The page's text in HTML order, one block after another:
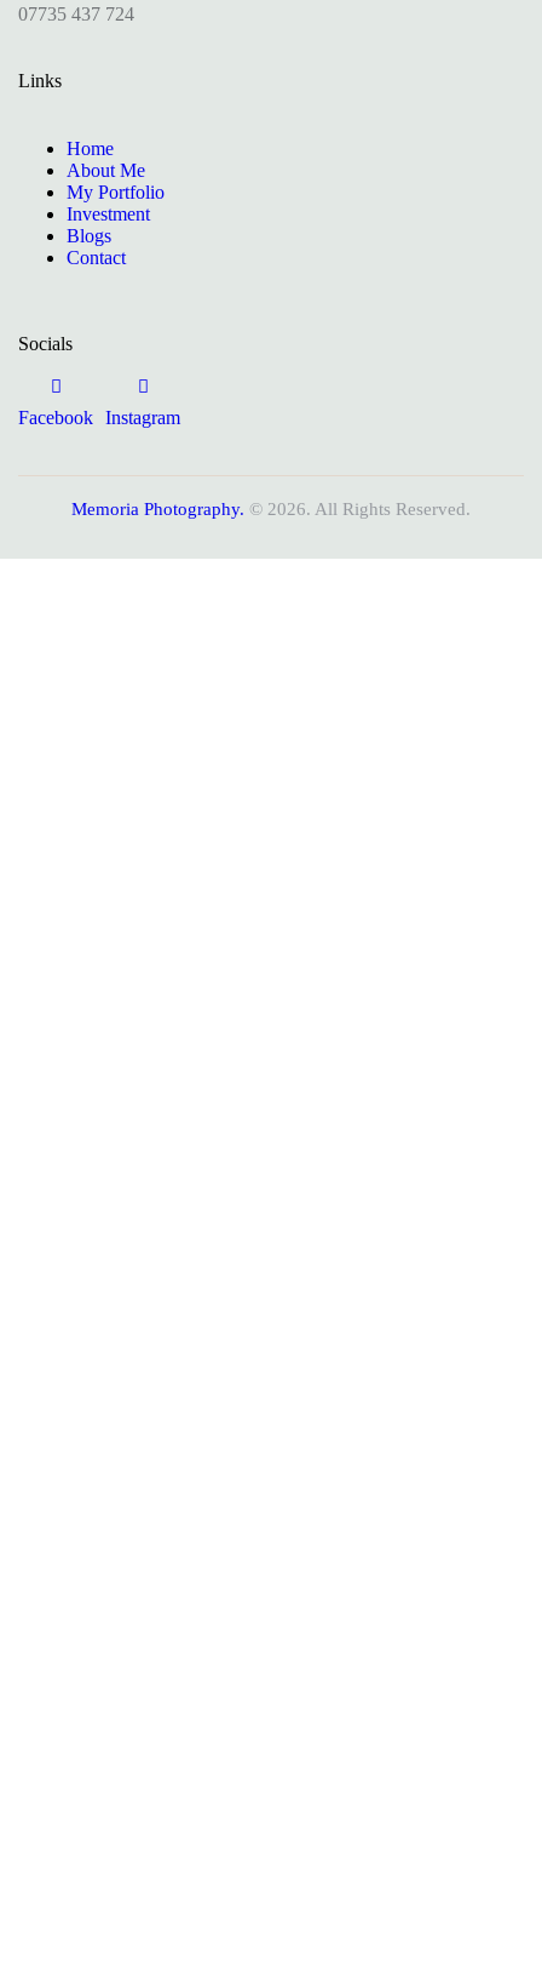
07735 437 724
Links
Home
About Me
My Portfolio
Investment
Blogs
Contact
Socials
Facebook Instagram
Memoria Photography. © 2026. All Rights Reserved.